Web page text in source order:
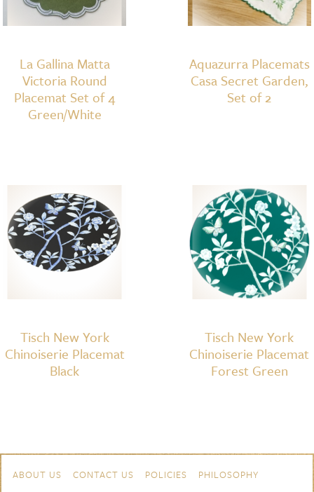
La Gallina Matta
Victoria Round
Placemat Set of 4
Green/White
Aquazurra Placemats
Casa Secret Garden,
Set of 2
Tisch New York
Chinoiserie Placemat
Black
Tisch New York
Chinoiserie Placemat
Forest Green
Navigation
ABOUT US CONTACT US POLICIES PHILOSOPHY